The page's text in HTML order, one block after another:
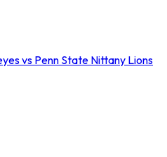
vs Penn State Nittany Lions